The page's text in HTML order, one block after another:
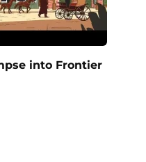
into Frontier